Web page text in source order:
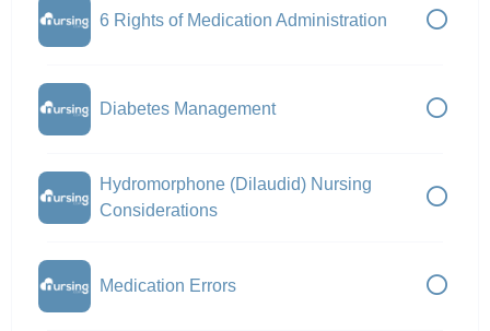
6 Rights of Medication Administration
Diabetes Management
Hydromorphone (Dilaudid) Nursing
Considerations
Medication Errors